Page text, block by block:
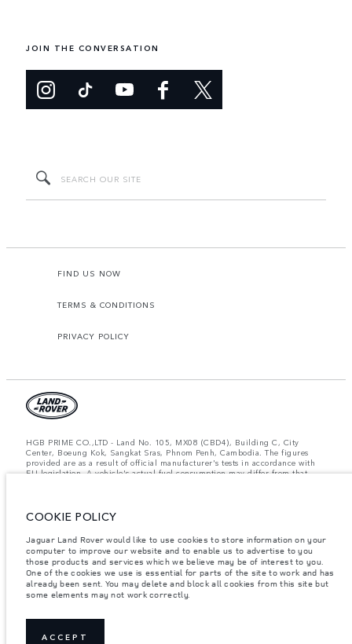
JOIN THE CONVERSATION
FIND US NOW
TERMS & CONDITIONS
PRIVACY POLICY
HGB PRIME CO.,LTD - Land No. 105, MX08 (CBD4), Building C, City
Center, Boeung Kok, Sangkat Sras, Phnom Penh, Cambodia. The figures
provided are as a result of official manufacturer's tests in accordance with
EU legislation. A vehicle's actual fuel consumption may differ from that
contact your local dealer for local availability and prices.
Important note on imagery & specification.
The global shortage of
semiconductors is currently affecting vehicle build specifications, option
availability, and build timings. This is a very dynamic situation, and as a
result imagery used within the website at present may not fully reflect
current specifications for features, options, trim and colour schemes. Please
consult your Retailer who will be able to confirm any current restrictions
with you in order to allow an informed choice.
Vehicle Weight and Maximum Axle Loads are not exceeded when loading
COOKIE POLICY
Jaguar Land Rover would like to use cookies to store information on your
computer to improve our website and to enable us to advertise to you
those products and services which we believe may be of interest to you.
One of the cookies we use is essential for parts of the site to work and has
already been sent. You may delete and block all cookies from this site but
some elements may not work correctly.
ACCEPT